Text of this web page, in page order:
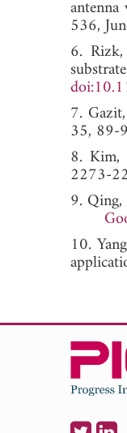
antenna
536,
6.
7.
35,
8. Kim,
2273-
9.
10.